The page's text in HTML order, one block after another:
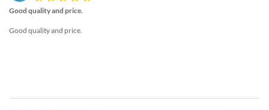
Good quality and price.
Good quality and price.